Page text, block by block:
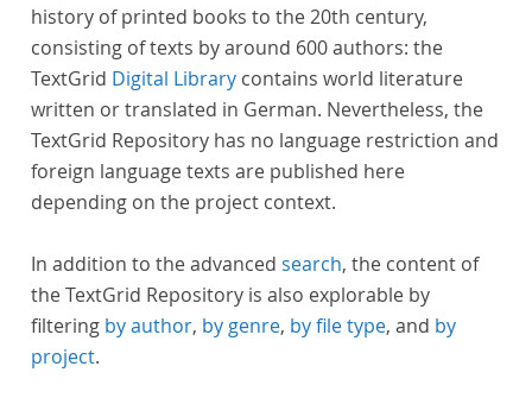
history of printed books to the 20th century,
consisting of texts by around 600 authors: the
TextGrid Digital Library contains world literature
written or translated in German. Nevertheless, the
TextGrid Repository has no language restriction and
foreign language texts are published here
depending on the project context.
In addition to the advanced search, the content of
the TextGrid Repository is also explorable by
filtering by author, by genre, by file type, and by
project.